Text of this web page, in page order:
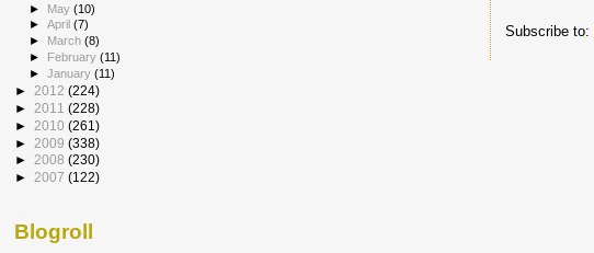
Subscribe to:
► May(10)
►April(7)
►
March(8)
► February(11)
►January(11)
► 2012 (224)
► 2011 (228)
► 2010 (261)
► 2009 (338)
► 2008 (230)
► 2007 (122)
Blogroll